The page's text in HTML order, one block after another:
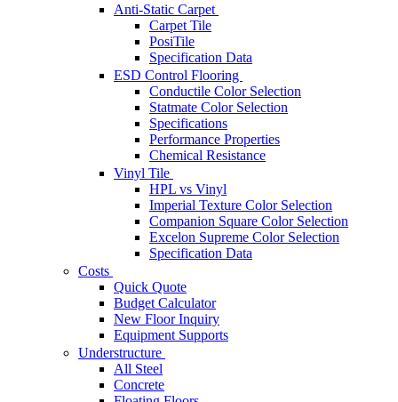
Anti-Static Carpet
Carpet Tile
PosiTile
Specification Data
ESD Control Flooring
Conductile Color Selection
Statmate Color Selection
Specifications
Performance Properties
Chemical Resistance
Vinyl Tile
HPL vs Vinyl
Imperial Texture Color Selection
Companion Square Color Selection
Excelon Supreme Color Selection
Specification Data
Costs
Quick Quote
Budget Calculator
New Floor Inquiry
Equipment Supports
Understructure
All Steel
Concrete